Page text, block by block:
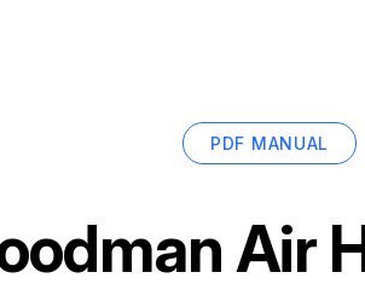
PDF MANUAL
Air